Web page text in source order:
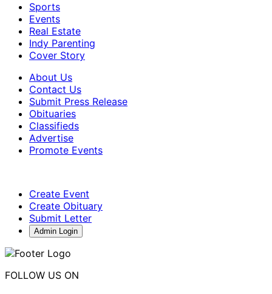
Sports
Events
Real Estate
Indy Parenting
Cover Story
About Us
Contact Us
Submit Press Release
Obituaries
Classifieds
Advertise
Promote Events
Create Event
Create Obituary
Submit Letter
Admin Login
FOLLOW US ON